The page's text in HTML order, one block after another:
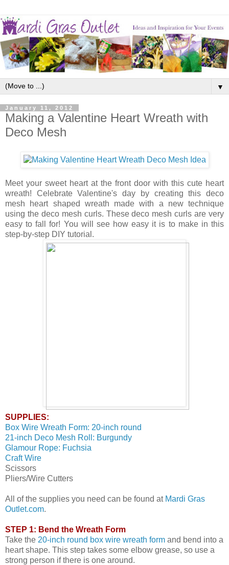
▼
January 11, 2012
Making a Valentine Heart Wreath with
Deco Mesh
Meet your sweet heart at the front door with this cute heart
wreath! Celebrate Valentine's day by creating this deco
mesh heart shaped wreath made with a new technique
using the deco mesh curls. These deco mesh curls are very
easy to fall for! You will see how easy it is to make in this
step-by-step DIY tutorial.
SUPPLIES:
Box Wire Wreath Form: 20-inch round
21-inch Deco Mesh Roll: Burgundy
Glamour Rope: Fuchsia
Craft Wire
Scissors
Pliers/Wire Cutters
All of the supplies you need can be found at Mardi Gras
Outlet.com.
STEP 1: Bend the Wreath Form
Take the 20-inch round box wire wreath form and bend into a
heart shape. This step takes some elbow grease, so use a
strong person if there is one around.